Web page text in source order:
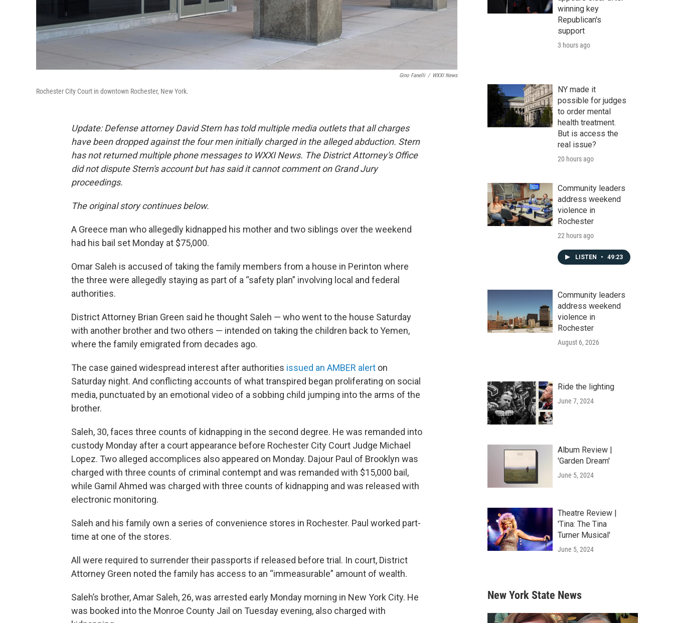
Gino Fanelli / WXXI News
Rochester City Court in downtown Rochester, New York.
Update: Defense attorney David Stern has told multiple media outlets that all charges
have been dropped against the four men initially charged in the alleged abduction. Stern
has not returned multiple phone messages to WXXI News. The District Attorney's Office
did not dispute Stern's account but has said it cannot comment on Grand Jury
proceedings.
The original story continues below.
A Greece man who allegedly kidnapped his mother and two siblings over the weekend
had his bail set Monday at $75,000.
Omar Saleh is accused of taking the family members from a house in Perinton where
the three were allegedly staying as part of a “safety plan” involving local and federal
authorities.
District Attorney Brian Green said he thought Saleh — who went to the house Saturday
with another brother and two others — intended on taking the children back to Yemen,
where the family emigrated from decades ago.
The case gained widespread interest after authorities issued an AMBER alert on
Saturday night. And conflicting accounts of what transpired began proliferating on social
media, punctuated by an emotional video of a sobbing child jumping into the arms of the
brother.
Saleh, 30, faces three counts of kidnapping in the second degree. He was remanded into
custody Monday after a court appearance before Rochester City Court Judge Michael
Lopez. Two alleged accomplices also appeared on Monday. Dajour Paul of Brooklyn was
charged with three counts of criminal contempt and was remanded with $15,000 bail,
while Gamil Ahmed was charged with three counts of kidnapping and was released with
electronic monitoring.
Saleh and his family own a series of convenience stores in Rochester. Paul worked part-
time at one of the stores.
All were required to surrender their passports if released before trial. In court, District
Attorney Green noted the family has access to an “immeasurable” amount of wealth.
Saleh’s brother, Amar Saleh, 26, was arrested early Monday morning in New York City. He
was booked into the Monroe County Jail on Tuesday evening, also charged with
winning key
Republican's
support
3 hours ago
NY made it
possible for judges
to order mental
health treatment.
But is access the
real issue?
20 hours ago
Community leaders
address weekend
violence in
Rochester
22 hours ago
LISTEN • 49:23
Community leaders
address weekend
violence in
Rochester
August 6, 2026
Ride the lighting
June 7, 2024
Album Review |
'Garden Dream'
June 5, 2024
Theatre Review |
'Tina: The Tina
Turner Musical'
June 5, 2024
New York State News